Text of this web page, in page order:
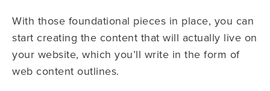
With those foundational pieces in place, you can
start creating the content that will actually live on
your website, which you’ll write in the form of
web content outlines.